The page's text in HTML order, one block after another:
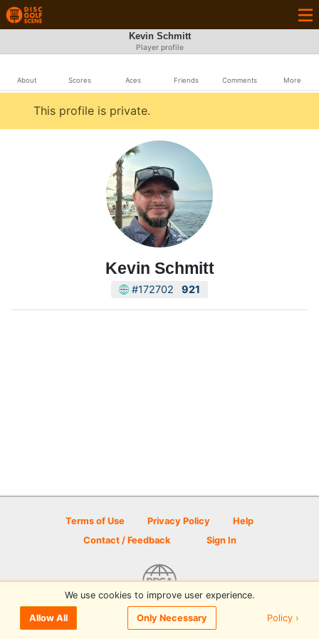
Kevin Schmitt
Player profile
About Scores Aces Friends Comments More
This profile is private.
Kevin Schmitt
#172702 921
Terms of Use Privacy Policy
Help
Contact / Feedback
Sign In
© 2026 Disc Golf Scene powered by PDGA
We use cookies to improve user experience.
Allow All Only Necessary Policy ›